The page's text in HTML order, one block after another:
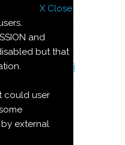
X Close
and
but that
could user
external
Zorzoli